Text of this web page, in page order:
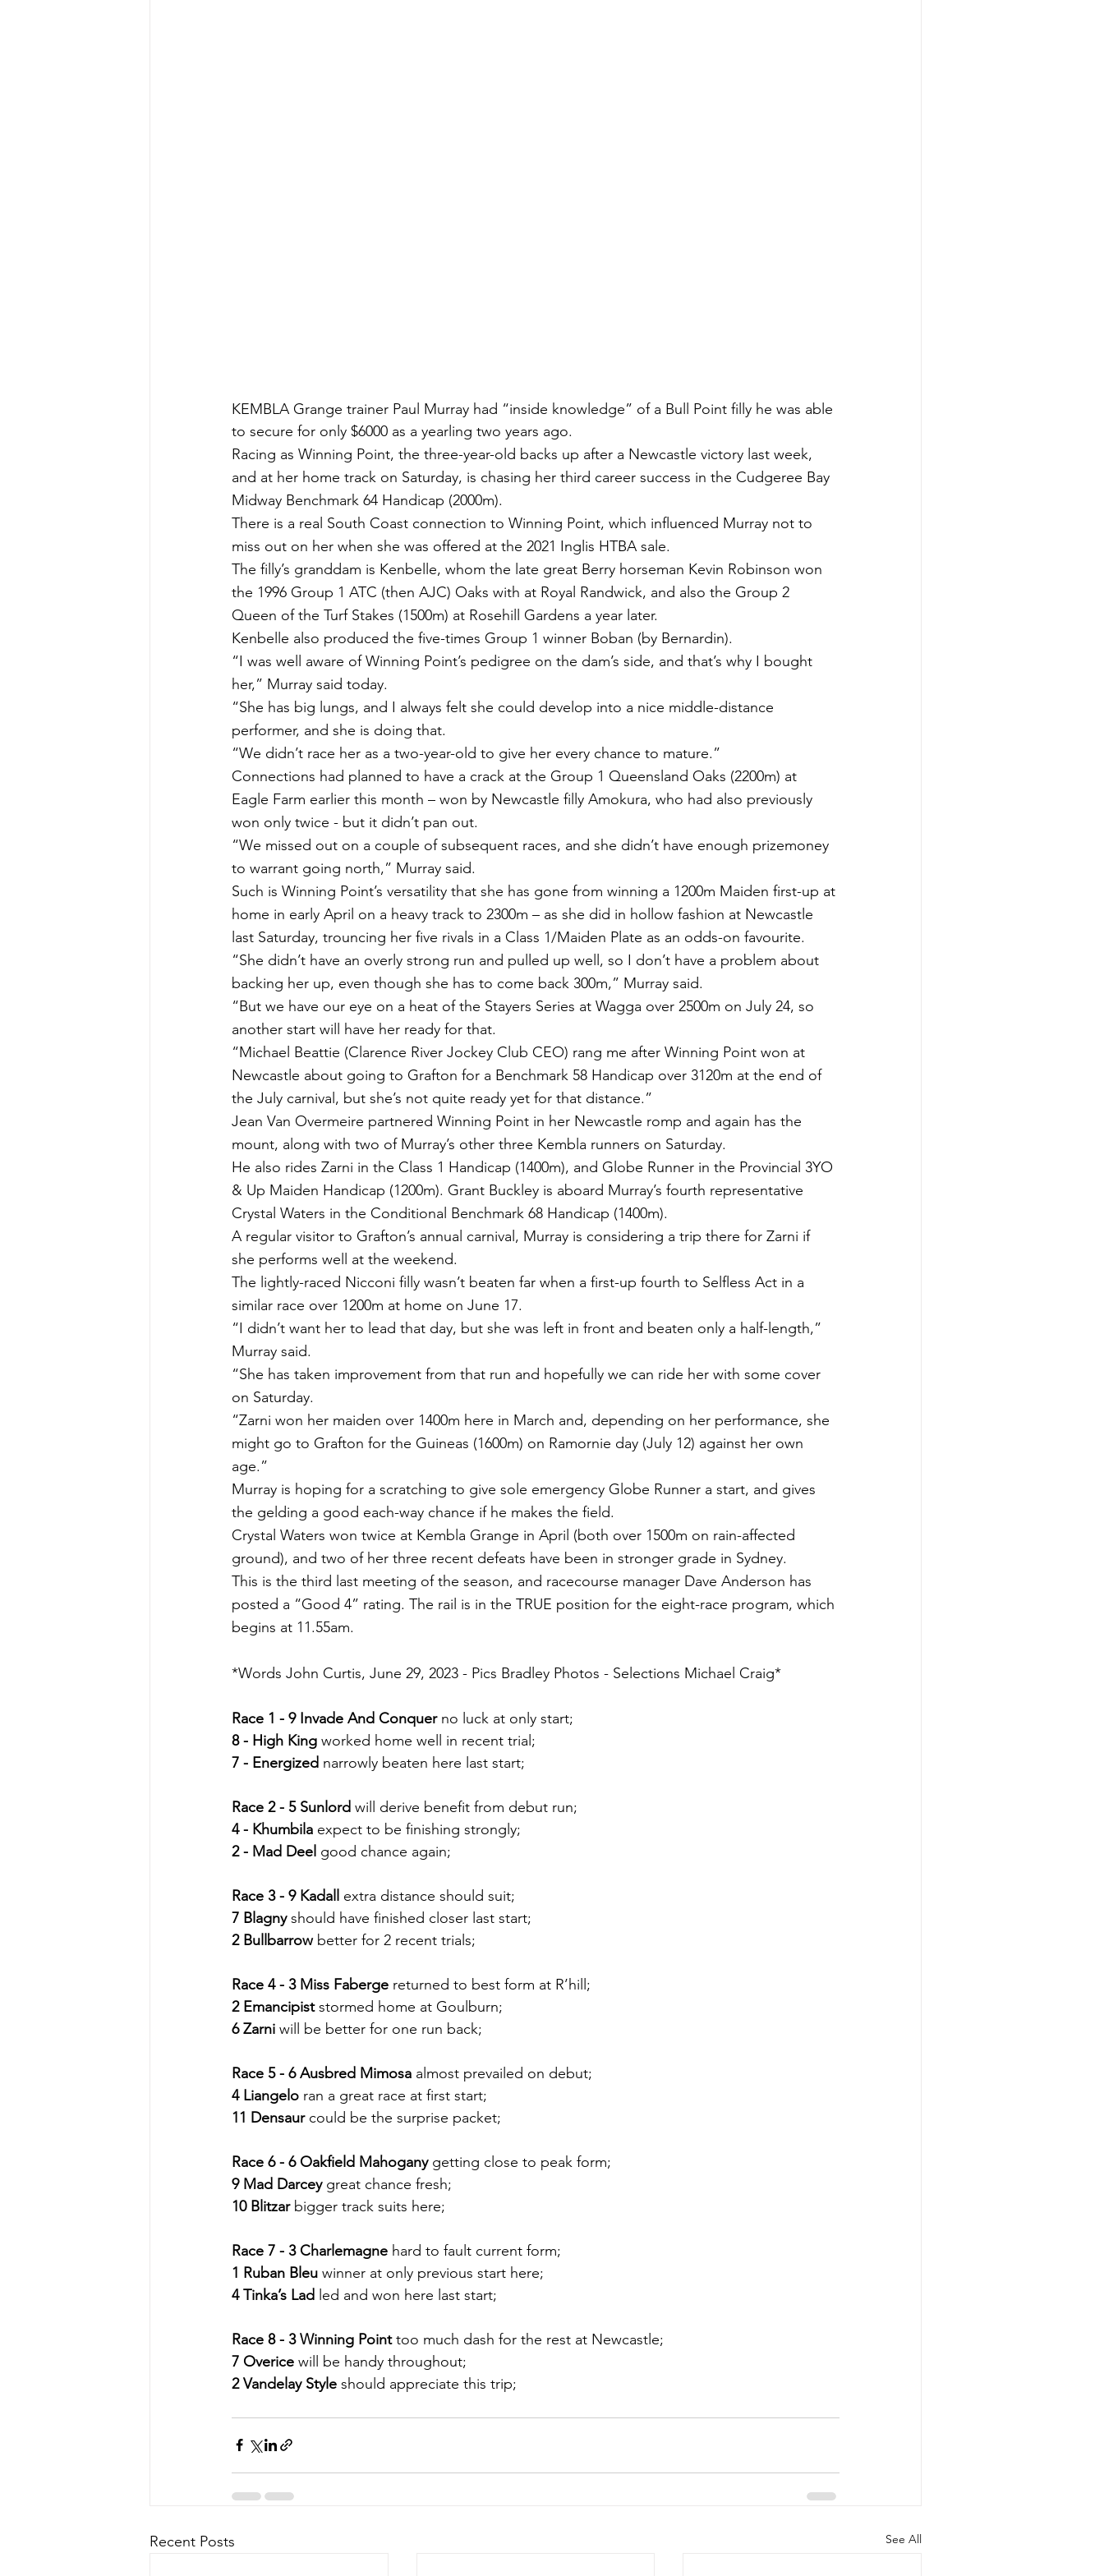
KEMBLA Grange trainer Paul Murray had “inside knowledge” of a Bull Point filly he was able
to secure for only $6000 as a yearling two years ago.
Racing as Winning Point, the three-year-old backs up after a Newcastle victory last week,
and at her home track on Saturday, is chasing her third career success in the Cudgeree Bay
Midway Benchmark 64 Handicap (2000m).
There is a real South Coast connection to Winning Point, which influenced Murray not to
miss out on her when she was offered at the 2021 Inglis HTBA sale.
The filly’s granddam is Kenbelle, whom the late great Berry horseman Kevin Robinson won
the 1996 Group 1 ATC (then AJC) Oaks with at Royal Randwick, and also the Group 2
Queen of the Turf Stakes (1500m) at Rosehill Gardens a year later.
Kenbelle also produced the five-times Group 1 winner Boban (by Bernardin).
“I was well aware of Winning Point’s pedigree on the dam’s side, and that’s why I bought
her,” Murray said today.
“She has big lungs, and I always felt she could develop into a nice middle-distance
performer, and she is doing that.
“We didn’t race her as a two-year-old to give her every chance to mature.”
Connections had planned to have a crack at the Group 1 Queensland Oaks (2200m) at
Eagle Farm earlier this month – won by Newcastle filly Amokura, who had also previously
won only twice - but it didn’t pan out.
“We missed out on a couple of subsequent races, and she didn’t have enough prizemoney
to warrant going north,” Murray said.
Such is Winning Point’s versatility that she has gone from winning a 1200m Maiden first-up at
home in early April on a heavy track to 2300m – as she did in hollow fashion at Newcastle
last Saturday, trouncing her five rivals in a Class 1/Maiden Plate as an odds-on favourite.
“She didn’t have an overly strong run and pulled up well, so I don’t have a problem about
backing her up, even though she has to come back 300m,” Murray said.
“But we have our eye on a heat of the Stayers Series at Wagga over 2500m on July 24, so
another start will have her ready for that.
“Michael Beattie (Clarence River Jockey Club CEO) rang me after Winning Point won at
Newcastle about going to Grafton for a Benchmark 58 Handicap over 3120m at the end of
the July carnival, but she’s not quite ready yet for that distance.”
Jean Van Overmeire partnered Winning Point in her Newcastle romp and again has the
mount, along with two of Murray’s other three Kembla runners on Saturday.
He also rides Zarni in the Class 1 Handicap (1400m), and Globe Runner in the Provincial 3YO
& Up Maiden Handicap (1200m). Grant Buckley is aboard Murray’s fourth representative
Crystal Waters in the Conditional Benchmark 68 Handicap (1400m).
A regular visitor to Grafton’s annual carnival, Murray is considering a trip there for Zarni if
she performs well at the weekend.
The lightly-raced Nicconi filly wasn’t beaten far when a first-up fourth to Selfless Act in a
similar race over 1200m at home on June 17.
“I didn’t want her to lead that day, but she was left in front and beaten only a half-length,”
Murray said.
“She has taken improvement from that run and hopefully we can ride her with some cover
on Saturday.
“Zarni won her maiden over 1400m here in March and, depending on her performance, she
might go to Grafton for the Guineas (1600m) on Ramornie day (July 12) against her own
age.”
Murray is hoping for a scratching to give sole emergency Globe Runner a start, and gives
the gelding a good each-way chance if he makes the field.
Crystal Waters won twice at Kembla Grange in April (both over 1500m on rain-affected
ground), and two of her three recent defeats have been in stronger grade in Sydney.
This is the third last meeting of the season, and racecourse manager Dave Anderson has
posted a “Good 4” rating. The rail is in the TRUE position for the eight-race program, which
begins at 11.55am.
*Words John Curtis, June 29, 2023 - Pics Bradley Photos - Selections Michael Craig*
Race 1 - 9 Invade And Conquer no luck at only start;
8 - High King worked home well in recent trial;
7 - Energized narrowly beaten here last start;
Race 2 - 5 Sunlord will derive benefit from debut run;
4 - Khumbila expect to be finishing strongly;
2 - Mad Deel good chance again;
Race 3 - 9 Kadall extra distance should suit;
7 Blagny should have finished closer last start;
2 Bullbarrow better for 2 recent trials;
Race 4 - 3 Miss Faberge returned to best form at R’hill;
2 Emancipist stormed home at Goulburn;
6 Zarni will be better for one run back;
Race 5 - 6 Ausbred Mimosa almost prevailed on debut;
4 Liangelo ran a great race at first start;
11 Densaur could be the surprise packet;
Race 6 - 6 Oakfield Mahogany getting close to peak form;
9 Mad Darcey great chance fresh;
10 Blitzar bigger track suits here;
Race 7 - 3 Charlemagne hard to fault current form;
1 Ruban Bleu winner at only previous start here;
4 Tinka’s Lad led and won here last start;
Race 8 - 3 Winning Point too much dash for the rest at Newcastle;
7 Overice will be handy throughout;
2 Vandelay Style should appreciate this trip;
Recent Posts See All